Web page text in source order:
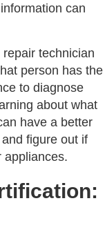
can
technician
person has the
to diagnose
about what
have a better
figure out if
appliances.